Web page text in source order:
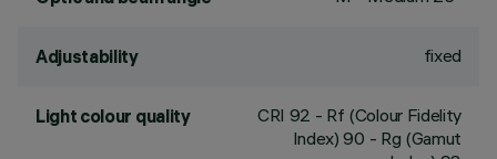
Adjustability fixed
Light colour quality CRI 92 - Rf (Colour Fidelity
Index) 90 - Rg (Gamut